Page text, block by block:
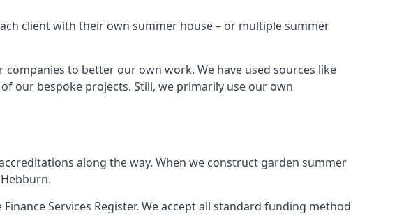
client with their own summer house – or multiple summer
to better our own work. We have used sources like
our bespoke projects. Still, we primarily use our own
along the way. When we construct garden summer
Services Register. We accept all standard funding method